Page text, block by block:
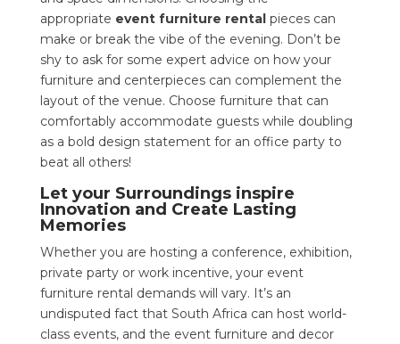
appropriate event furniture rental pieces can
make or break the vibe of the evening. Don’t be
shy to ask for some expert advice on how your
furniture and centerpieces can complement the
layout of the venue. Choose furniture that can
comfortably accommodate guests while doubling
as a bold design statement for an office party to
beat all others!
Let your Surroundings inspire
Innovation and Create Lasting
Memories
Whether you are hosting a conference, exhibition,
private party or work incentive, your event
furniture rental demands will vary. It’s an
undisputed fact that South Africa can host world-
class events, and the event furniture and decor